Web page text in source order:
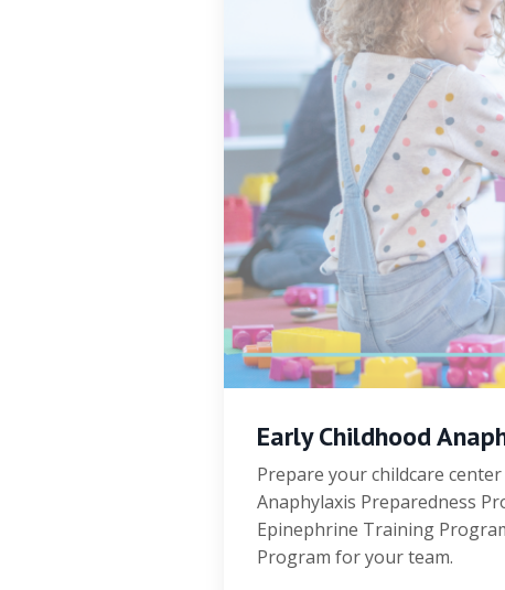
Early Childhood
Prepare your childcare
Anaphylaxis Preparedness
Epinephrine Training
Program for your team.